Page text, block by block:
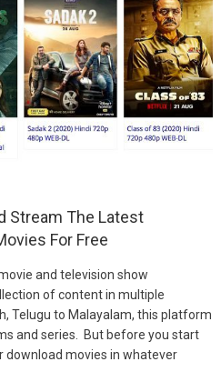
Stream The Latest
For Free
and television show
of content in multiple
Telugu to Malayalam, this platform
and series. But before you start
movies in whatever